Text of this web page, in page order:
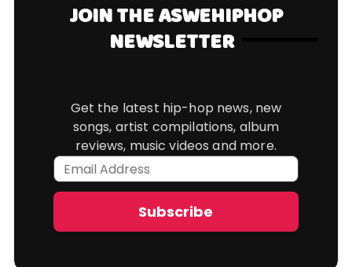
JOIN THE ASWEHIPHOP
NEWSLETTER
Get the latest hip-hop news, new
songs, artist compilations, album
reviews, music videos and more.
Email
Address
Subscribe